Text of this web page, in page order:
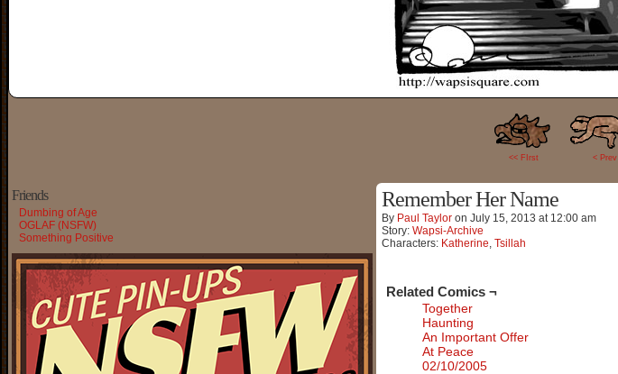
<< FIrst < Prev
Friends
Dumbing of Age
OGLAF (NSFW)
Something Positive
Remember Her Name
By Paul Taylor on July 15, 2013 at 12:00 am
Story: Wapsi-Archive
Characters: Katherine, Tsillah
Related Comics ¬
Together
Haunting
An Important Offer
At Peace
02/10/2005